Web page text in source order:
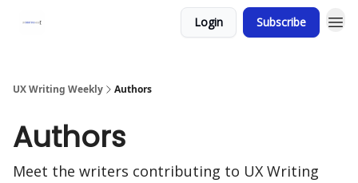
Login Subscribe
UX Writing Weekly Authors
Authors
Meet the writers contributing to UX Writing